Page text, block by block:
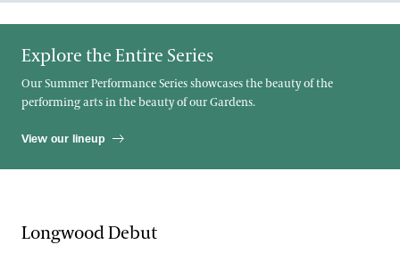
Explore the Entire Series
Our Summer Performance Series showcases the beauty of the
performing arts in the beauty of our Gardens.
View our lineup
Longwood Debut